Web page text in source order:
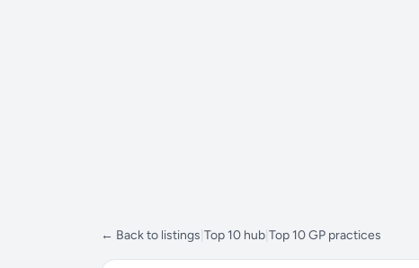
← Back to listings Top 10 hub Top 10 GP practices